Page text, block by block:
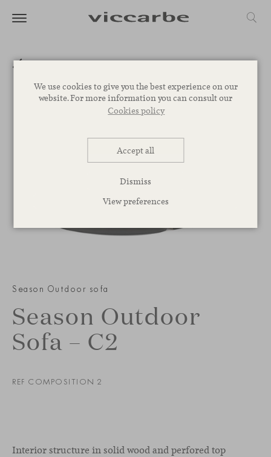
We use cookies to give you the best experience on our
website. For more information you can consult our
Cookies policy
Accept all
Dismiss
View preferences
Season Outdoor sofa
Season Outdoor
Sofa – C2
REF COMPOSITION 2
Interior structure in solid wood and perfored top